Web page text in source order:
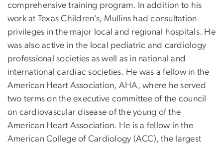
comprehensive training program. In addition to his
work at Texas Children’s, Mullins had consultation
privileges in the major local and regional hospitals. He
was also active in the local pediatric and cardiology
professional societies as well as in national and
international cardiac societies. He was a fellow in the
American Heart Association, AHA, where he served
two terms on the executive committee of the council
on cardiovascular disease of the young of the
American Heart Association. He is a fellow in the
American College of Cardiology (ACC), the largest